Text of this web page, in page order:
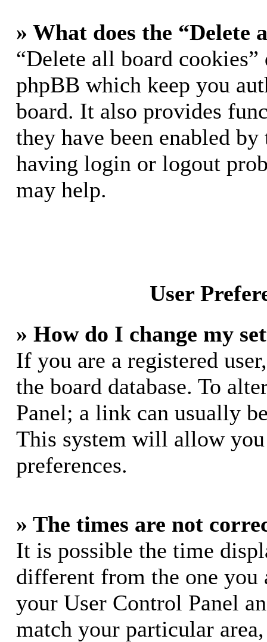
» What does the “Delete
“Delete all board
phpBB which keep you
board. It also provides
they have been enabled
having login or logout
may help.
User
» How do I change my
If you are a registered
the board database. To
Panel; a link can usually
This system will allow
preferences.
» The times are not
It is possible the time
different from the one
your User Control Panel
match your particular